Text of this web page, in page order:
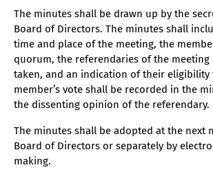
The minutes shall be drawn up by the
Board of Directors. The minutes shall
time and place of the meeting, the
quorum, the referendaries of the meeting
taken, and an indication of their eligibility
member’s vote shall be recorded in the
the dissenting opinion of the referendary.
The minutes shall be adopted at the next
Board of Directors or separately by
making.